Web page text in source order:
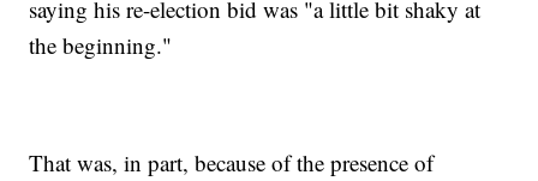
saying his re-election bid was "a little bit shaky at
the beginning."
That was, in part, because of the presence of